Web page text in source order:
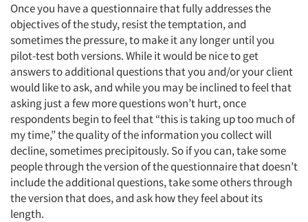
Once you have a questionnaire that fully addresses the
objectives of the study, resist the temptation, and
sometimes the pressure, to make it any longer until you
pilot-test both versions. While it would be nice to get
answers to additional questions that you and/or your client
would like to ask, and while you may be inclined to feel that
asking just a few more questions won’t hurt, once
respondents begin to feel that “this is taking up too much of
my time,” the quality of the information you collect will
decline, sometimes precipitously. So if you can, take some
people through the version of the questionnaire that doesn’t
include the additional questions, take some others through
the version that does, and ask how they feel about its
length.